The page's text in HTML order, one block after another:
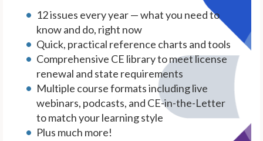
12 issues every year — what you need to
know and do, right now
Quick, practical reference charts and tools
Comprehensive CE library to meet license
renewal and state requirements
Multiple course formats including live
webinars, podcasts, and CE-in-the-Letter
to match your learning style
Plus much more!